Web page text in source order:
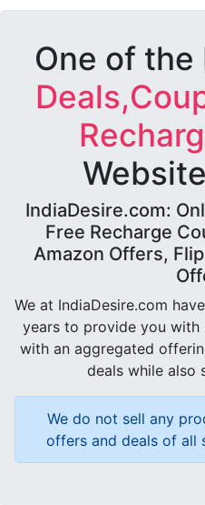
One of the
IndiaDesire.com:
Free Recharge
Amazon Offers,
We at IndiaDesire.com
years to provide you with
with an aggregated
deals while also
We do not sell any
offers and deals of all